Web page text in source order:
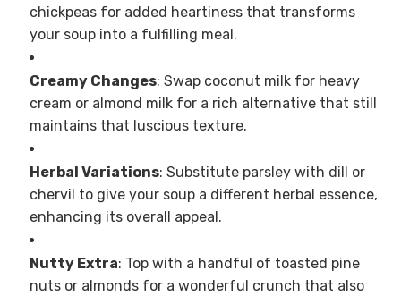
chickpeas for added heartiness that transforms
your soup into a fulfilling meal.
Creamy Changes: Swap coconut milk for heavy
cream or almond milk for a rich alternative that still
maintains that luscious texture.
Herbal Variations: Substitute parsley with dill or
chervil to give your soup a different herbal essence,
enhancing its overall appeal.
Nutty Extra: Top with a handful of toasted pine
nuts or almonds for a wonderful crunch that also